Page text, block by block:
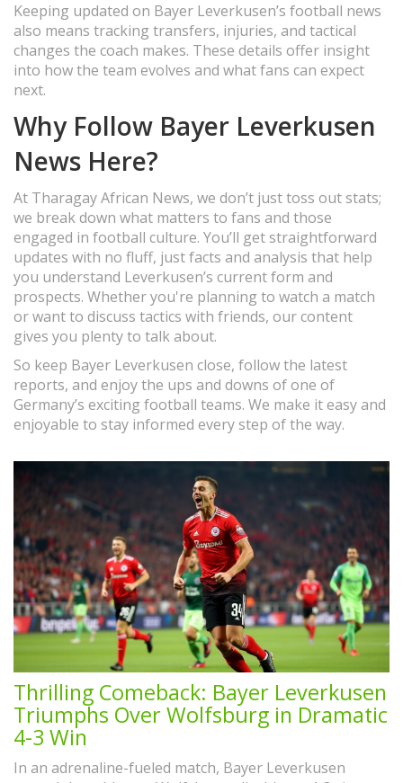
Keeping updated on Bayer Leverkusen’s football news
also means tracking transfers, injuries, and tactical
changes the coach makes. These details offer insight
into how the team evolves and what fans can expect
next.
Why Follow Bayer Leverkusen
News Here?
At Tharagay African News, we don’t just toss out stats;
we break down what matters to fans and those
engaged in football culture. You’ll get straightforward
updates with no fluff, just facts and analysis that help
you understand Leverkusen’s current form and
prospects. Whether you're planning to watch a match
or want to discuss tactics with friends, our content
gives you plenty to talk about.
So keep Bayer Leverkusen close, follow the latest
reports, and enjoy the ups and downs of one of
Germany’s exciting football teams. We make it easy and
enjoyable to stay informed every step of the way.
Thrilling Comeback: Bayer Leverkusen
Triumphs Over Wolfsburg in Dramatic
4-3 Win
In an adrenaline-fueled match, Bayer Leverkusen